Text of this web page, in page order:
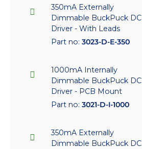
350mA Externally
Dimmable BuckPuck DC
Driver - With Leads
Part no: 3023-D-E-350
1000mA Internally
Dimmable BuckPuck DC
Driver - PCB Mount
Part no: 3021-D-I-1000
350mA Externally
Dimmable BuckPuck DC